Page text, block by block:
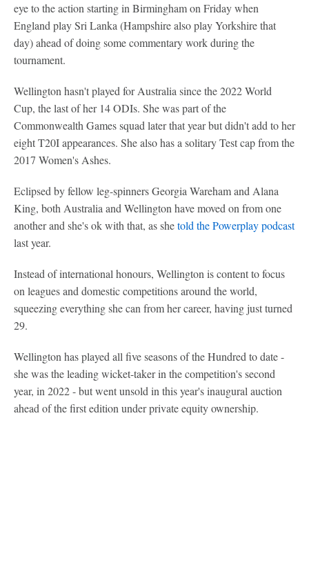
eye to the action starting in Birmingham on Friday when
England play Sri Lanka (Hampshire also play Yorkshire that
day) ahead of doing some commentary work during the
tournament.
Wellington hasn't played for Australia since the 2022 World
Cup, the last of her 14 ODIs. She was part of the
Commonwealth Games squad later that year but didn't add to her
eight T20I appearances. She also has a solitary Test cap from the
2017 Women's Ashes.
Eclipsed by fellow leg-spinners Georgia Wareham and Alana
King, both Australia and Wellington have moved on from one
another and she's ok with that, as shetold the Powerplay podcast
last year.
Instead of international honours, Wellington is content to focus
on leagues and domestic competitions around the world,
squeezing everything she can from her career, having just turned
29.
Wellington has played all five seasons of the Hundred to date -
she was the leading wicket-taker in the competition's second
year, in 2022 - but went unsold in this year's inaugural auction
ahead of the first edition under private equity ownership.